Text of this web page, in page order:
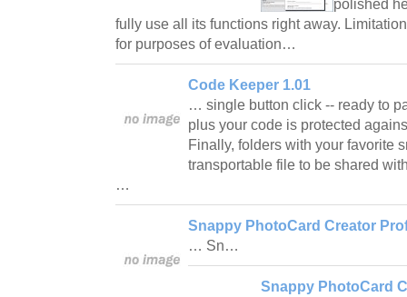
polished
fully use all its functions right away.
for purposes of evaluation…
Code Keeper 1.01
… single button click -- ready to
plus your code is protected
Finally, folders with your favorite
transportable file to be shared
…
Snappy PhotoCard Creator
… Sn…
Snappy PhotoCard